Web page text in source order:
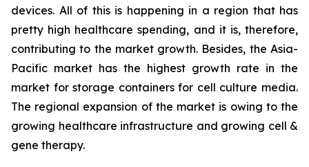
devices. All of this is happening in a region that has
pretty high healthcare spending, and it is, therefore,
contributing to the market growth. Besides, the Asia-
Pacific market has the highest growth rate in the
market for storage containers for cell culture media.
The regional expansion of the market is owing to the
growing healthcare infrastructure and growing cell &
gene therapy.